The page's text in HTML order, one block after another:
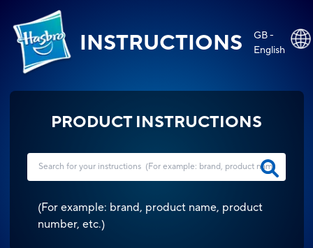
INSTRUCTIONS
GB -
English
PRODUCT INSTRUCTIONS
(For example: brand, product name, product
number, etc.)